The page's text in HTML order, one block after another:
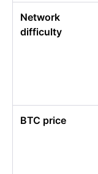
Network
difficulty
BTC price